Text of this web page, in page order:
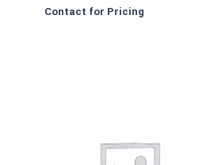
Contact for Pricing